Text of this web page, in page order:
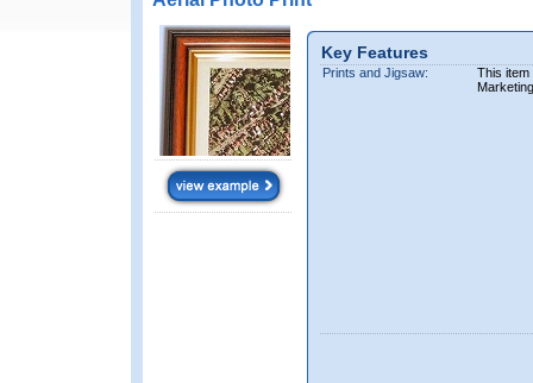
Key Features
Prints and Jigsaw:
This item